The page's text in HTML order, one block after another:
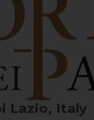
Lazio, Italy